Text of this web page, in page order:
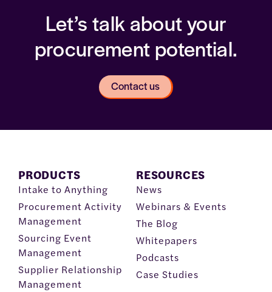
Let’s talk about your
procurement potential.
Contact us
PRODUCTS
Intake to Anything
Procurement Activity
Management
Sourcing Event
Management
Supplier Relationship
Management
RESOURCES
News
Webinars & Events
The Blog
Whitepapers
Podcasts
Case Studies